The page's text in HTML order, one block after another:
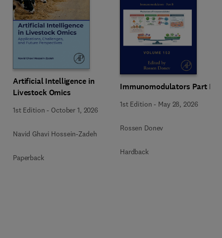
Artificial Intelligence in
Livestock Omics
1st Edition - October 1, 2026
Navid Ghavi Hossein-Zadeh
Paperback
Immunomodulators Part B
1st Edition - May 28, 2026
Rossen Donev
Hardback